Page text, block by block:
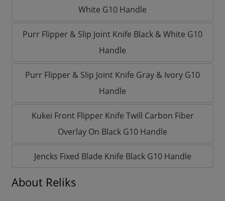
White G10 Handle
Purr Flipper & Slip Joint Knife Black & White G10
Handle
Purr Flipper & Slip Joint Knife Gray & Ivory G10
Handle
Kukei Front Flipper Knife Twill Carbon Fiber
Overlay On Black G10 Handle
Jencks Fixed Blade Knife Black G10 Handle
About Reliks